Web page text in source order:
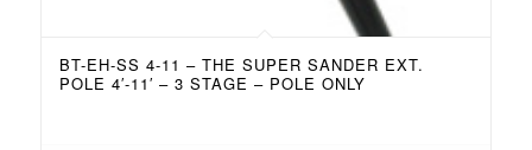
BT-EH-SS 4-11 – THE SUPER SANDER EXT.
POLE 4′-11′ – 3 STAGE – POLE ONLY